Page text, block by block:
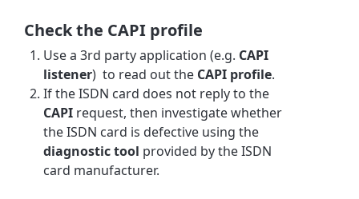
Check the CAPI profile
Use a 3rd party application (e.g. CAPI
listener) to read out the CAPI profile.
If the ISDN card does not reply to the
CAPI request, then investigate whether
the ISDN card is defective using the
diagnostic tool provided by the ISDN
card manufacturer.